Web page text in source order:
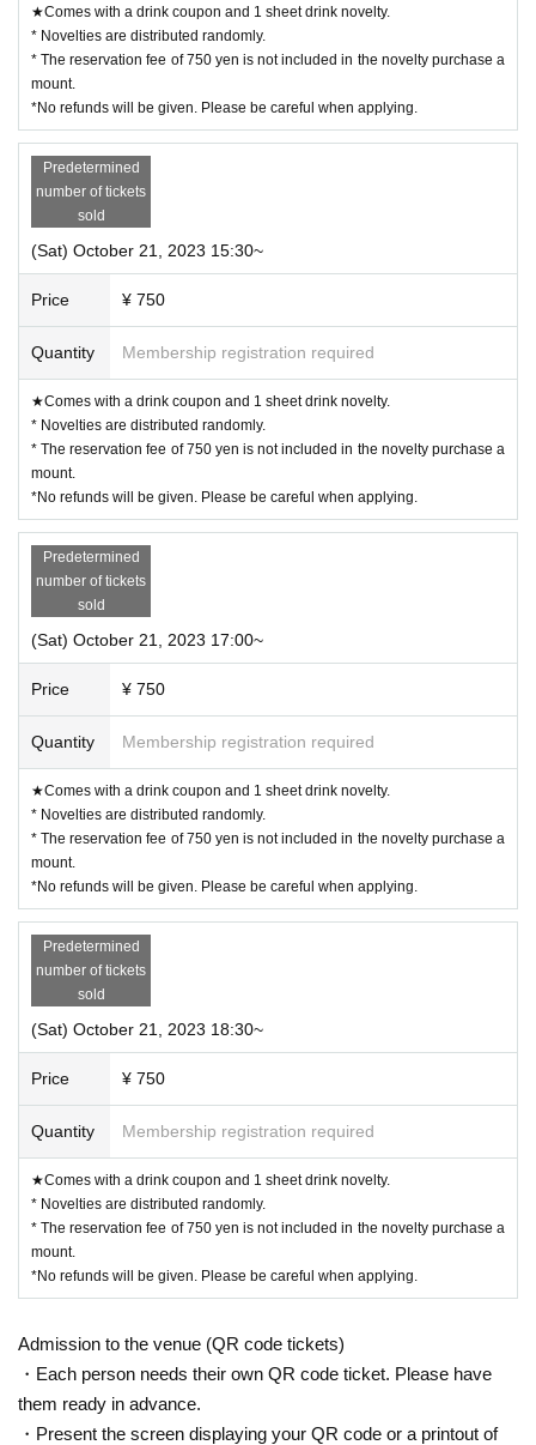
★Comes with a drink coupon and 1 sheet drink novelty.
* Novelties are distributed randomly.
* The reservation fee of 750 yen is not included in the novelty purchase a
mount.
*No refunds will be given. Please be careful when applying.
Predetermined
number of tickets
sold
(Sat) October 21, 2023 15:30~
Price ¥ 750
Quantity Membership registration required
★Comes with a drink coupon and 1 sheet drink novelty.
* Novelties are distributed randomly.
* The reservation fee of 750 yen is not included in the novelty purchase a
mount.
*No refunds will be given. Please be careful when applying.
Predetermined
number of tickets
sold
(Sat) October 21, 2023 17:00~
Price ¥ 750
Quantity Membership registration required
★Comes with a drink coupon and 1 sheet drink novelty.
* Novelties are distributed randomly.
* The reservation fee of 750 yen is not included in the novelty purchase a
mount.
*No refunds will be given. Please be careful when applying.
Predetermined
number of tickets
sold
(Sat) October 21, 2023 18:30~
Price ¥ 750
Quantity Membership registration required
★Comes with a drink coupon and 1 sheet drink novelty.
* Novelties are distributed randomly.
* The reservation fee of 750 yen is not included in the novelty purchase a
mount.
*No refunds will be given. Please be careful when applying.
Admission to the venue (QR code tickets)
・Each person needs their own QR code ticket. Please have
them ready in advance.
・Present the screen displaying your QR code or a printout of